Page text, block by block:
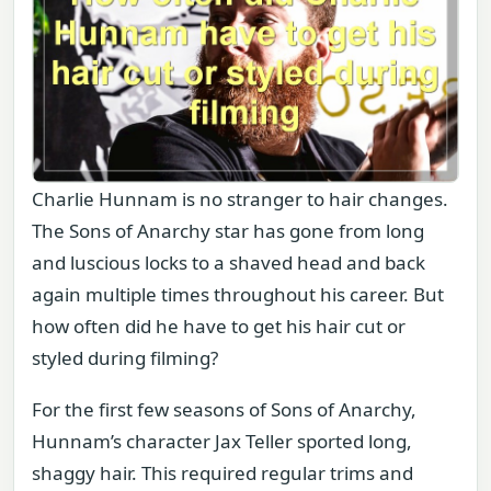
Charlie Hunnam is no stranger to hair changes.
The Sons of Anarchy star has gone from long
and luscious locks to a shaved head and back
again multiple times throughout his career. But
how often did he have to get his hair cut or
styled during filming?
For the first few seasons of Sons of Anarchy,
Hunnam’s character Jax Teller sported long,
shaggy hair. This required regular trims and